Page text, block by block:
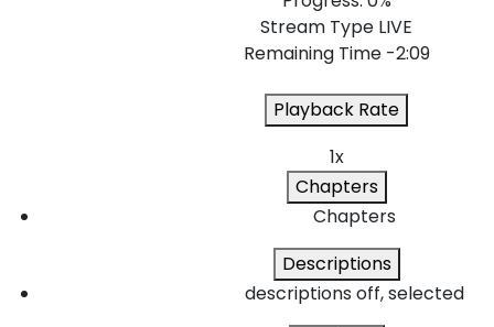
Stream Type LIVE
Remaining Time -2:09
Playback Rate
1x
Chapters
Chapters
Descriptions
descriptions off, selected